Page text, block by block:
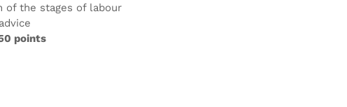
of the stages of labour
points